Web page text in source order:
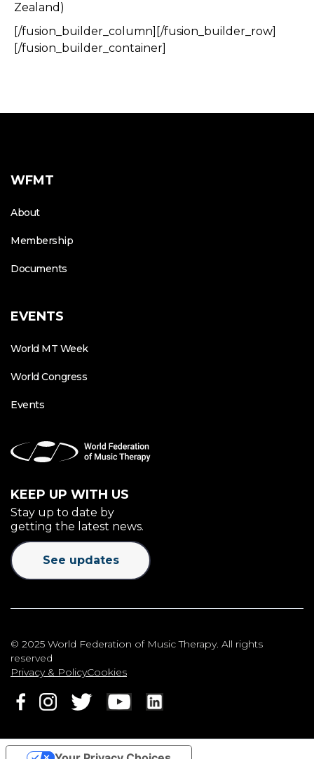
Zealand)
[/fusion_builder_column][/fusion_builder_row]
[/fusion_builder_container]
WFMT
About
Membership
Documents
EVENTS
World MT Week
World Congress
Events
KEEP UP WITH US
Stay up to date by
getting the latest news.
See updates
© 2025 World Federation of Music Therapy. All rights
reserved
Privacy & PolicyCookies